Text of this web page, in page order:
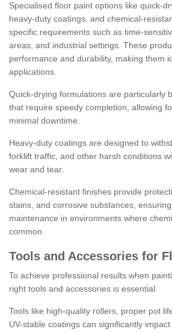
Specialised floor paint options like quick-
heavy-duty coatings, and chemical-
specific requirements such as time-
areas, and industrial settings. These
performance and durability, making them
applications.
Quick-drying formulations are particularly
that require speedy completion, allowing
minimal downtime.
Heavy-duty coatings are designed to
forklift traffic, and other harsh conditions
wear and tear.
Chemical-resistant finishes provide
stains, and corrosive substances,
maintenance in environments where
common.
Tools and Accessories for
To achieve professional results when
right tools and accessories is essential.
Tools like high-quality rollers, proper pot
UV-stable coatings can significantly